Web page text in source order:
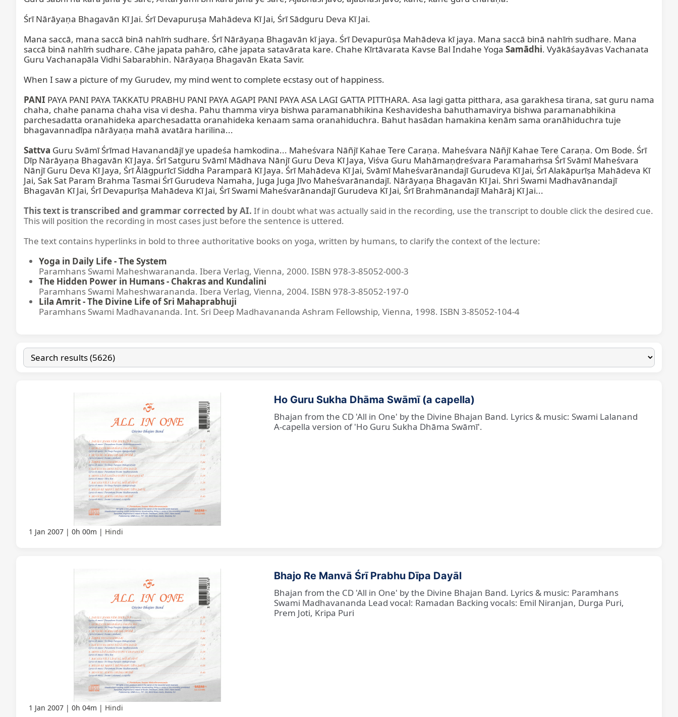
Śrī Nārāyaṇa Bhagavān Kī Jai. Śrī Devapuruṣa Mahādeva Kī Jai, Śrī Sādguru Deva Kī Jai.
Mana saccā, mana saccā binā nahīṁ sudhare. Śrī Nārāyaṇa Bhagavān kī jaya. Śrī Devapurūṣa Mahādeva kī jaya. Mana saccā binā nahīṁ sudhare. Mana
saccā binā nahīṁ sudhare. Cāhe japata pahāro, cāhe japata satavārata kare. Chahe Kīrtāvarata Kavse Bal Indahe Yoga Samādhi. Vyākāśayāvas Vachanata
Guru Vachanapāla Vidhi Sabarabhin. Nārāyaṇa Bhagavān Ekata Savir.
When I saw a picture of my Gurudev, my mind went to complete ecstasy out of happiness.
PANI PAYA PANI PAYA TAKKATU PRABHU PANI PAYA AGAPI PANI PAYA ASA LAGI GATTA PITTHARA. Asa lagi gatta pitthara, asa garakhesa tirana, sat guru nama
chaha, chahe panama chaha visa vi desha. Pahu thamma virya bishwa paramanabhikina Keshavidesha bahuthamavirya bishwa paramanabhikina
parchesadatta oranahideka aparchesadatta oranahideka kenaam sama oranahiduchra. Bahut hasādan hamakina kenām sama oranāhiduchra tuje
bhagavannadīpa nārāyaṇa mahā avatāra harilina...
Sattva Guru Svāmī Śrīmad Havanandājī ye upadeśa hamkodina... Maheśvara Nāñjī Kahae Tere Caraṇa. Maheśvara Nāñjī Kahae Tere Caraṇa. Om Bode. Śrī
Dīp Nārāyaṇa Bhagavān Kī Jaya. Śrī Satguru Svāmī Mādhava Nānjī Guru Deva Kī Jaya, Viśva Guru Mahāmaṇḍreśvara Paramahaṁsa Śrī Svāmī Maheśvara
Nānjī Guru Deva Kī Jaya, Śrī Ālāgpurīcī Siddha Paramparā Kī Jaya. Śrī Mahādeva Kī Jai, Svāmī Maheśvarānandajī Gurudeva Kī Jai, Śrī Alakāpurīṣa Mahādeva Kī
Jai, Sak Sat Param Brahma Tasmai Śrī Gurudeva Namaha, Juga Juga Jīvo Maheśvarānandajī. Nārāyaṇa Bhagavān Kī Jai. Shri Swami Madhavānandajī
Bhagavān Kī Jai, Śrī Devapurīṣa Mahādeva Kī Jai, Śrī Swami Maheśvarānandajī Gurudeva Kī Jai, Śrī Brahmānandajī Mahārāj Kī Jai...
This text is transcribed and grammar corrected by AI. If in doubt what was actually said in the recording, use the transcript to double click the desired cue.
This will position the recording in most cases just before the sentence is uttered.
The text contains hyperlinks in bold to three authoritative books on yoga, written by humans, to clarify the context of the lecture:
Yoga in Daily Life - The System
Paramhans Swami Maheshwarananda. Ibera Verlag, Vienna, 2000. ISBN 978-3-85052-000-3
The Hidden Power in Humans - Chakras and Kundalini
Paramhans Swami Maheshwarananda. Ibera Verlag, Vienna, 2004. ISBN 978-3-85052-197-0
Lila Amrit - The Divine Life of Sri Mahaprabhuji
Paramhans Swami Madhavananda. Int. Sri Deep Madhavananda Ashram Fellowship, Vienna, 1998. ISBN 3-85052-104-4
1 Jan 2007 0h 00m Hindi
Ho Guru Sukha Dhāma Swāmī (a capella)
Bhajan from the CD 'All in One' by the Divine Bhajan Band. Lyrics & music: Swami Lalanand
A-capella version of 'Ho Guru Sukha Dhāma Swāmī'.
1 Jan 2007 0h 04m Hindi
Bhajo Re Manvā Śrī Prabhu Dīpa Dayāl
Bhajan from the CD 'All in One' by the Divine Bhajan Band. Lyrics & music: Paramhans
Swami Madhavananda Lead vocal: Ramadan Backing vocals: Emil Niranjan, Durga Puri,
Prem Joti, Kripa Puri